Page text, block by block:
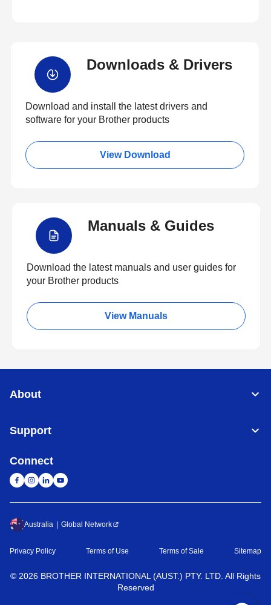
Downloads & Drivers
Download and install the latest drivers and
software for your Brother products
View Download
Manuals & Guides
Download the latest manuals and user guides for
your Brother products
View Manuals
About
Support
Connect
Australia Global Network
Privacy Policy Terms of Use Terms of Sale Sitemap
© 2026 BROTHER INTERNATIONAL (AUST.) PTY. LTD. All Rights
Reserved